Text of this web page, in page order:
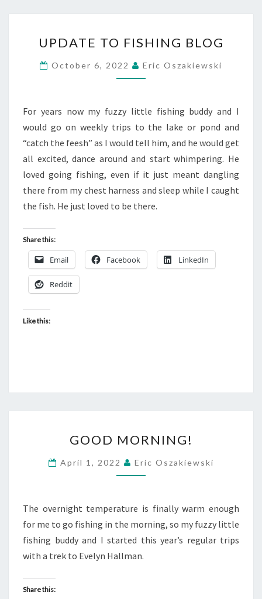
TO
FISHING
BLOG
UPDATE TO FISHING BLOG
October 6, 2022 Eric Oszakiewski
For years now my fuzzy little fishing buddy and I
would go on weekly trips to the lake or pond and
“catch the feesh” as I would tell him, and he would get
all excited, dance around and start whimpering. He
loved going fishing, even if it just meant dangling
there from my chest harness and sleep while I caught
the fish. He just loved to be there.
Share this:
Email Facebook LinkedIn
Reddit
Like this:
MORNING!
GOOD MORNING!
April 1, 2022 Eric Oszakiewski
The overnight temperature is finally warm enough
for me to go fishing in the morning, so my fuzzy little
fishing buddy and I started this year’s regular trips
with a trek to Evelyn Hallman.
Share this: